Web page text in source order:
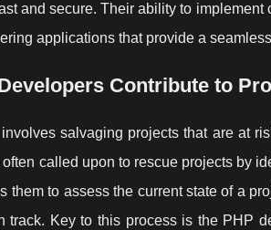
and secure. Their ability to
applications that provide a
Contribute to
salvaging projects that are at
called upon to rescue projects by
them to assess the current state of a
track. Key to this process is the PHP